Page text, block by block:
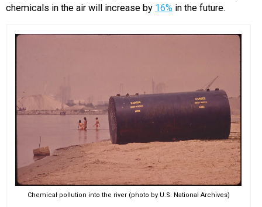
chemicals in the air will increase by 16% in the future.
Chemical pollution into the river (photo by U.S. National Archives)